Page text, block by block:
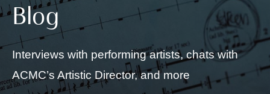
Blog
Interviews with performing artists, chats with
ACMC’s Artistic Director, and more